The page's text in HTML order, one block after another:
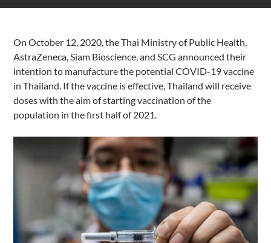
On October 12, 2020, the Thai Ministry of Public Health,
AstraZeneca, Siam Bioscience, and SCG announced their
intention to manufacture the potential COVID-19 vaccine
in Thailand. If the vaccine is effective, Thailand will receive
doses with the aim of starting vaccination of the
population in the first half of 2021.